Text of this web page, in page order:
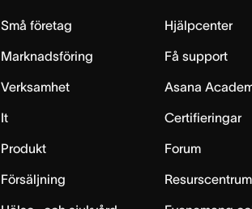
Små företag
Marknadsföring
Verksamhet
It
Produkt
Försäljning
Hjälpcenter
Få support
Asana
Certifieringar
Forum
Resurscentrum